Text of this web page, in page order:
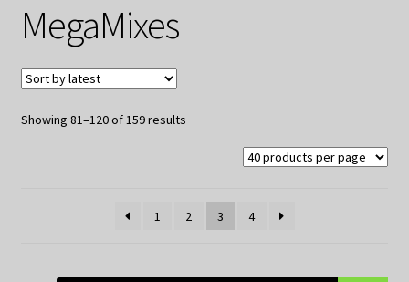
MegaMixes
Showing 81–120 of 159 resultsSorted
1 2 3 4